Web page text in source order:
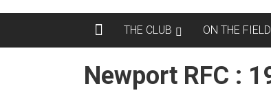
THE CLUB ON THE FIELD
Newport RFC :